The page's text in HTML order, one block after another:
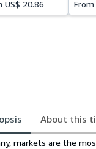
US$ 20.86
From
About this
markets are the